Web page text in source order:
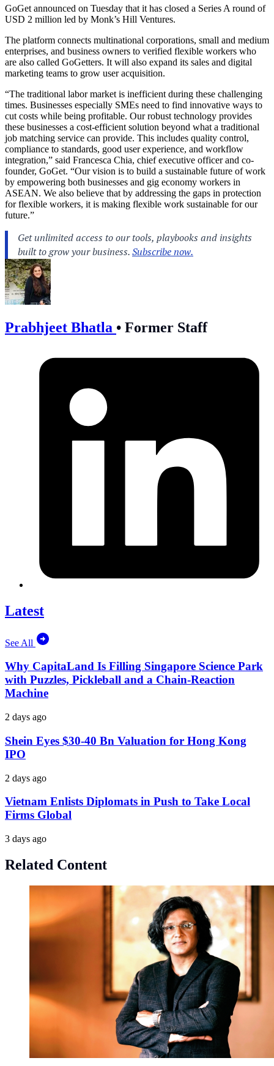
GoGet announced on Tuesday that it has closed a Series A round of
USD 2 million led by Monk’s Hill Ventures.
The platform connects multinational corporations, small and medium
enterprises, and business owners to verified flexible workers who
are also called GoGetters. It will also expand its sales and digital
marketing teams to grow user acquisition.
“The traditional labor market is inefficient during these challenging
times. Businesses especially SMEs need to find innovative ways to
cut costs while being profitable. Our robust technology provides
these businesses a cost-efficient solution beyond what a traditional
job matching service can provide. This includes quality control,
compliance to standards, good user experience, and workflow
integration,” said Francesca Chia, chief executive officer and co-
founder, GoGet. “Our vision is to build a sustainable future of work
by empowering both businesses and gig economy workers in
ASEAN. We also believe that by addressing the gaps in protection
for flexible workers, it is making flexible work sustainable for our
future.”
Prabhjeet Bhatla • Former Staff
Latest
See All
Why CapitaLand Is Filling Singapore Science Park
with Puzzles, Pickleball and a Chain-Reaction
Machine
2 days ago
Shein Eyes $30-40 Bn Valuation for Hong Kong
IPO
2 days ago
Vietnam Enlists Diplomats in Push to Take Local
Firms Global
3 days ago
Related Content